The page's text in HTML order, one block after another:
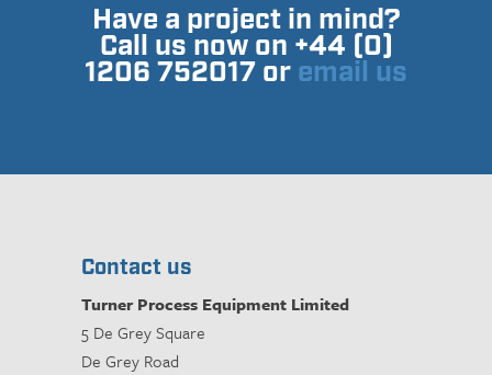
Have a project in mind?
Call us now on +44 (0)
1206 752017 or email us
Contact us
Turner Process Equipment Limited
5 De Grey Square
De Grey Road